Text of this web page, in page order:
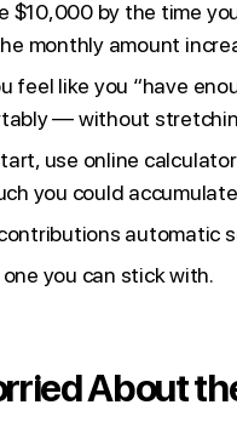
$10,000 by the time
monthly amount
feel like you “have
— without
use online
you could
automatic
you can stick with.
About